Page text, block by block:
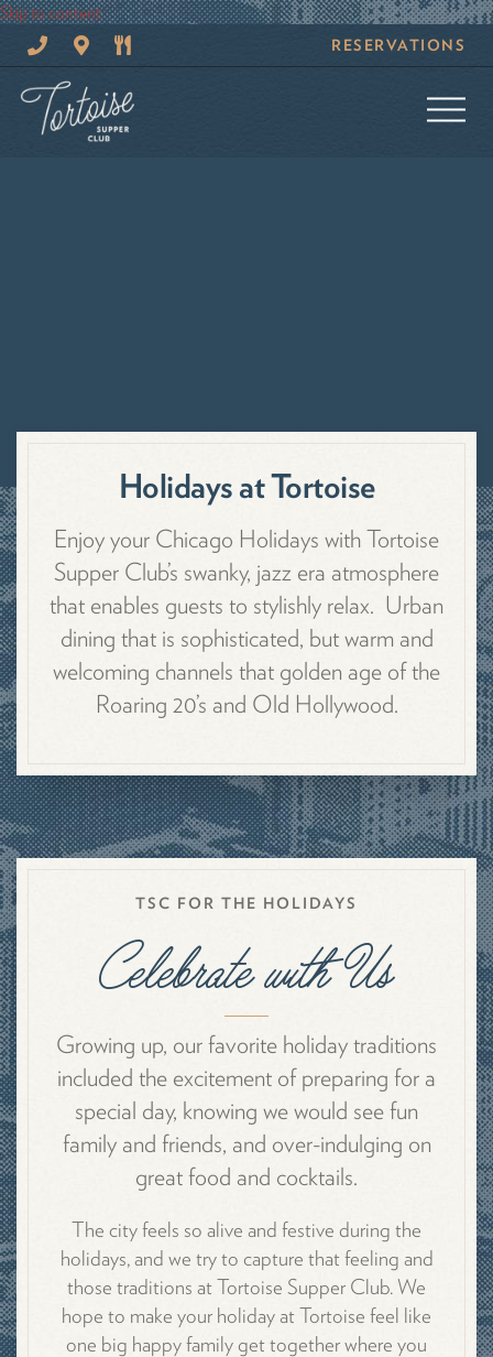
Skip to content
CALL
TORTOISE
SUPPER
CLUB
GOOGLE
MAPS
MENUS
AND
SPECIALS
RESERVATIONS
Holidays at Tortoise
Enjoy your Chicago Holidays with Tortoise
Supper Club’s swanky, jazz era atmosphere
that enables guests to stylishly relax. Urban
dining that is sophisticated, but warm and
welcoming channels that golden age of the
Roaring 20’s and Old Hollywood.
TSC FOR THE HOLIDAYS
Celebrate with Us
Growing up, our favorite holiday traditions
included the excitement of preparing for a
special day, knowing we would see fun
family and friends, and over-indulging on
great food and cocktails.
The city feels so alive and festive during the
holidays, and we try to capture that feeling and
those traditions at Tortoise Supper Club. We
hope to make your holiday at Tortoise feel like
one big happy family get together where you